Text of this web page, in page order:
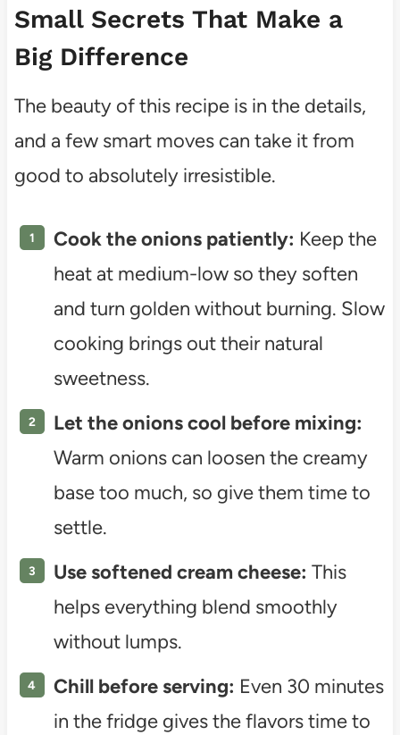
Small Secrets That Make a
Big Difference
The beauty of this recipe is in the details,
and a few smart moves can take it from
good to absolutely irresistible.
Cook the onions patiently: Keep the
heat at medium-low so they soften
and turn golden without burning. Slow
cooking brings out their natural
sweetness.
Let the onions cool before mixing:
Warm onions can loosen the creamy
base too much, so give them time to
settle.
Use softened cream cheese: This
helps everything blend smoothly
without lumps.
Chill before serving: Even 30 minutes
in the fridge gives the flavors time to